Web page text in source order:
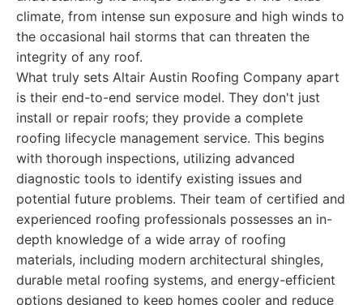
climate, from intense sun exposure and high winds to
the occasional hail storms that can threaten the
integrity of any roof.
What truly sets Altair Austin Roofing Company apart
is their end-to-end service model. They don't just
install or repair roofs; they provide a complete
roofing lifecycle management service. This begins
with thorough inspections, utilizing advanced
diagnostic tools to identify existing issues and
potential future problems. Their team of certified and
experienced roofing professionals possesses an in-
depth knowledge of a wide array of roofing
materials, including modern architectural shingles,
durable metal roofing systems, and energy-efficient
options designed to keep homes cooler and reduce